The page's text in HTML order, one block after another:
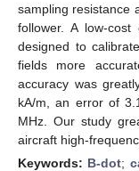
sampling resistance
follower. A low-
designed to
fields more
accuracy was
kA/m, an error of
MHz. Our study
aircraft high-
Keywords: B-dot;